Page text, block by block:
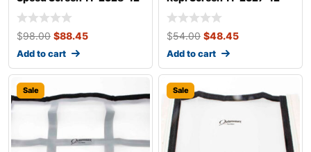
$98.00 $88.45
Add to cart
$54.00 $48.45
Add to cart
Sale Sale